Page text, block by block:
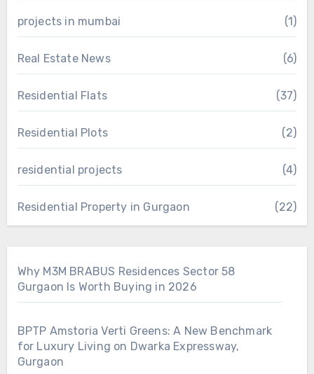
projects in mumbai (1)
Real Estate News (6)
Residential Flats (37)
Residential Plots (2)
residential projects (4)
Residential Property in Gurgaon (22)
Why M3M BRABUS Residences Sector 58
Gurgaon Is Worth Buying in 2026
BPTP Amstoria Verti Greens: A New Benchmark
for Luxury Living on Dwarka Expressway,
Gurgaon